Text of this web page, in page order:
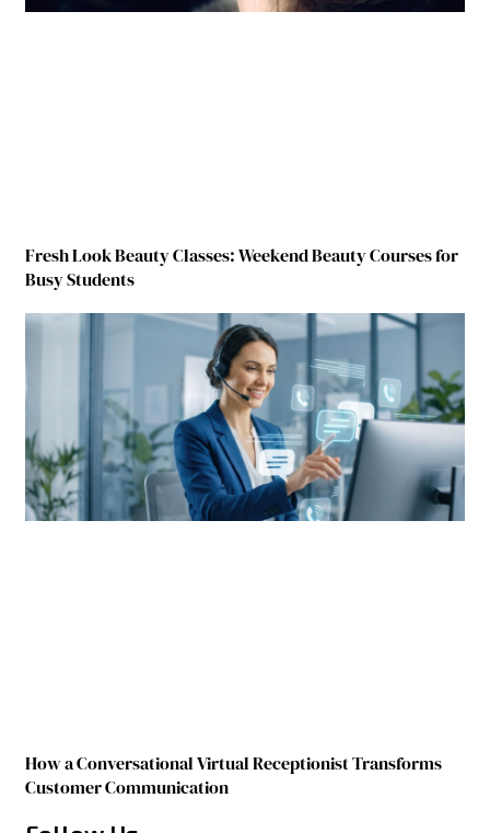
Fresh Look Beauty Classes: Weekend Beauty Courses for
Busy Students
How a Conversational Virtual Receptionist Transforms
Customer Communication